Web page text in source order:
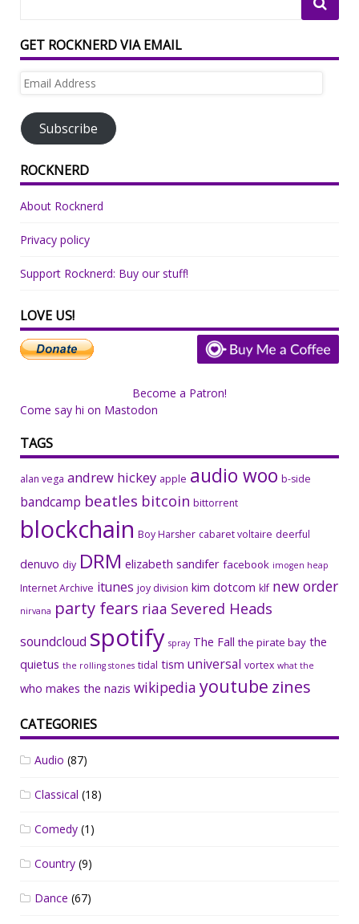
GET ROCKNERD VIA EMAIL
Email
Subscribe
ROCKNERD
About Rocknerd
Privacy policy
Support Rocknerd: Buy our stuff!
LOVE US!
Become a Patron!
Come say hi on Mastodon
TAGS
alan vega andrew hickey apple audio woo b-side
bandcamp beatles bitcoin bittorrent
blockchain Boy Harsher cabaret voltaire deerful
denuvo diy DRM elizabeth sandifer facebook imogen heap
Internet Archive itunes joy division kim dotcom klf new order
nirvana party fears riaa Severed Heads
soundcloud spotify spray The Fall the pirate bay the
quietus the rolling stones tidal tism universal vortex what the
who makes the nazis wikipedia youtube zines
CATEGORIES
Audio (87)
Classical (18)
Comedy (1)
Country (9)
Dance (67)